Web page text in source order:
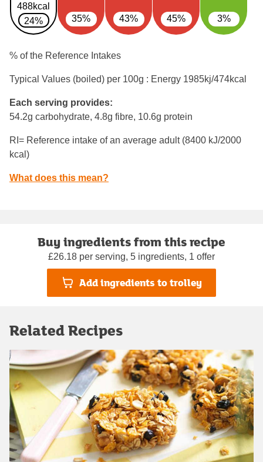
488kcal
24%
35% 43% 45% 3%
% of the Reference Intakes
Typical Values (boiled) per 100g : Energy 1985kj/474kcal
Each serving provides:
54.2g carbohydrate, 4.8g fibre, 10.6g protein
RI= Reference intake of an average adult (8400 kJ/2000
kcal)
What does this mean?
Buy ingredients from this recipe
£26.18 per serving, 5 ingredients, 1 offer
Add ingredients to trolley
Related Recipes